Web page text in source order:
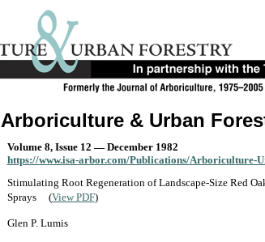
Arboriculture & Urban
Volume 8, Issue 12 — December 1982
https://www.isa-arbor.com/Publications/Arboriculture-
Stimulating Root Regeneration of Landscape-Size Red
Sprays
(View PDF)
Glen P. Lumis